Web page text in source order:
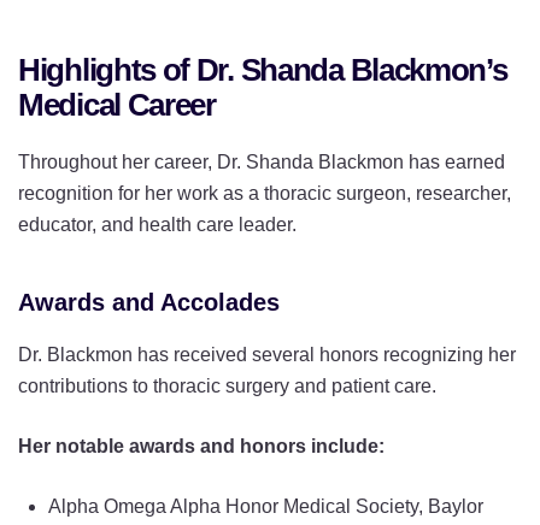
Highlights of Dr. Shanda Blackmon’s
Medical Career
Throughout her career, Dr. Shanda Blackmon has earned
recognition for her work as a thoracic surgeon, researcher,
educator, and health care leader.
Awards and Accolades
Dr. Blackmon has received several honors recognizing her
contributions to thoracic surgery and patient care.
Her notable awards and honors include:
Alpha Omega Alpha Honor Medical Society, Baylor